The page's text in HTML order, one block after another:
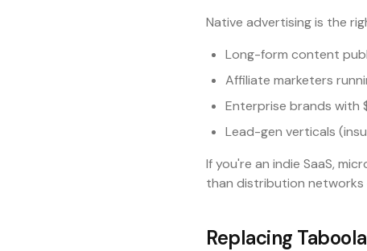
Native advertising is the
Long-form content
Affiliate marketers
Enterprise brands with
Lead-gen verticals
If you're an indie SaaS,
than distribution networks
Replacing